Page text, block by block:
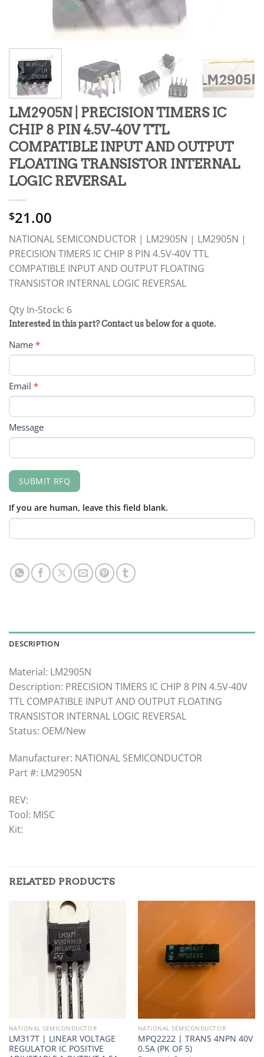
LM2905N | PRECISION TIMERS IC
CHIP 8 PIN 4.5V-40V TTL
COMPATIBLE INPUT AND OUTPUT
FLOATING TRANSISTOR INTERNAL
LOGIC REVERSAL
$21.00
NATIONAL SEMICONDUCTOR | LM2905N | LM2905N |
PRECISION TIMERS IC CHIP 8 PIN 4.5V-40V TTL
COMPATIBLE INPUT AND OUTPUT FLOATING
TRANSISTOR INTERNAL LOGIC REVERSAL
Qty In-Stock: 6
PRODUCT
RFQ
FORM
Interested in this part? Contact us below for a quote.
Name *
Email *
Message
SUBMIT RFQ
If you are human, leave this field blank.
DESCRIPTION
Material: LM2905N
Description: PRECISION TIMERS IC CHIP 8 PIN 4.5V-40V
TTL COMPATIBLE INPUT AND OUTPUT FLOATING
TRANSISTOR INTERNAL LOGIC REVERSAL
Status: OEM/New
Manufacturer: NATIONAL SEMICONDUCTOR
Part #: LM2905N
REV:
Tool: MISC
Kit:
RELATED PRODUCTS
NATIONAL SEMICONDUCTOR
LM317T | LINEAR VOLTAGE
REGULATOR IC POSITIVE
NATIONAL SEMICONDUCTOR
MPQ2222 | TRANS 4NPN 40V
0.5A (PK OF 5)